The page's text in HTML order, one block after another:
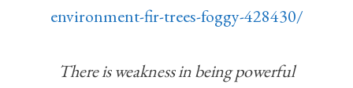
environment-fir-trees-foggy-428430/
There is weakness in being powerful